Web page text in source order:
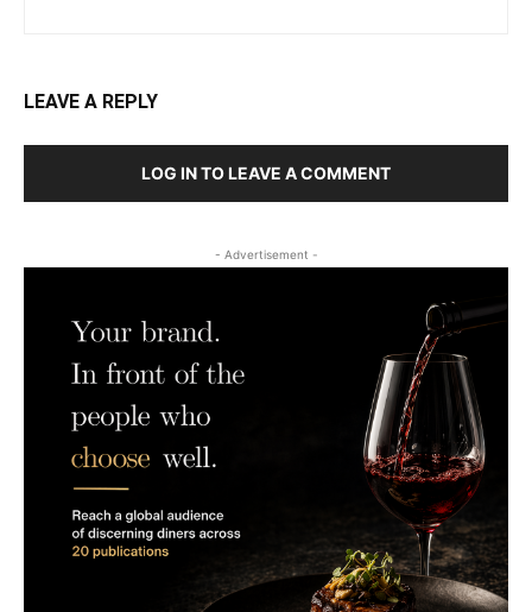
LEAVE A REPLY
LOG IN TO LEAVE A COMMENT
- Advertisement -